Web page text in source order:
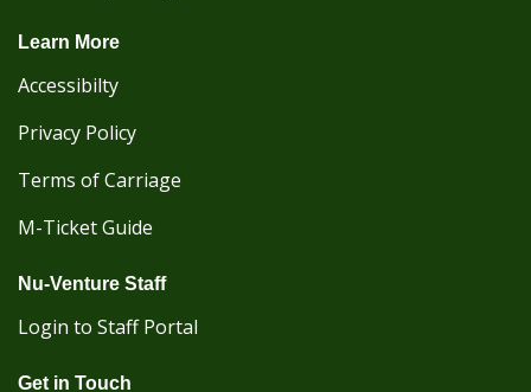
Learn More
Accessibilty
Privacy Policy
Terms of Carriage
M-Ticket Guide
Nu-Venture Staff
Login to Staff Portal
Get in Touch